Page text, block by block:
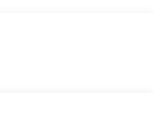
experience.
tilt, fore/aft control, and